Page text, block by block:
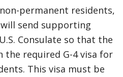
permanent residents,
send supporting
Consulate so that the
required G-4 visa for
This visa must be